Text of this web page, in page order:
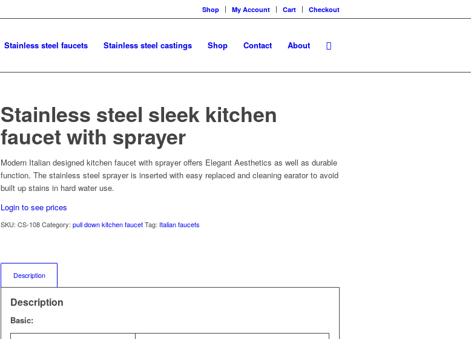
Shop My Account Cart Checkout
Stainless steel faucets Stainless steel castings Shop Contact About
Stainless steel sleek kitchen
faucet with sprayer
Modern Italian designed kitchen faucet with sprayer offers Elegant Aesthetics as well as durable
function. The stainless steel sprayer is inserted with easy replaced and cleaning earator to avoid
built up stains in hard water use.
Login to see prices
SKU:CS-108 Category:pull down kitchen faucet Tag: Italian faucets
Description
Description
Basic: